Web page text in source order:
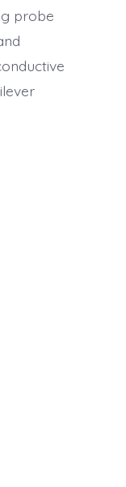
probe